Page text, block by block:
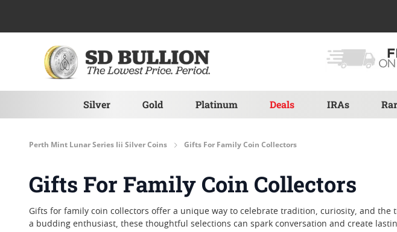
Silver Gold Platinum Deals IRAs
Perth Mint Lunar Series Iii Silver Coins Gifts For Family Coin Collectors
Gifts For Family Coin Collectors
Gifts for family coin collectors offer a unique way to celebrate tradition, curiosity, and
a budding enthusiast, these thoughtful selections can spark conversation and create